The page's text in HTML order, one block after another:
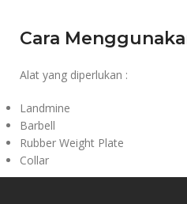
Cara
Alat yang diperlukan :
Landmine
Barbell
Rubber Weight Plate
Collar